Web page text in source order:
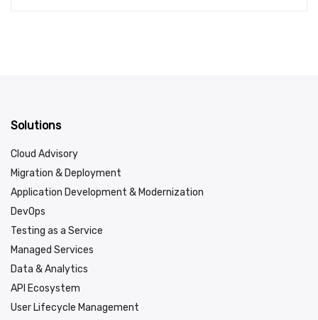
Solutions
Cloud Advisory
Migration & Deployment
Application Development & Modernization
DevOps
Testing as a Service
Managed Services
Data & Analytics
API Ecosystem
User Lifecycle Management